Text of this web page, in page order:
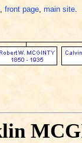
, front page, main site.